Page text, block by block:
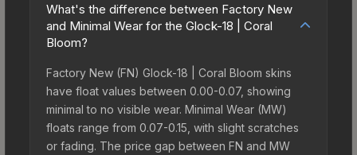
What's the difference between Factory New
and Minimal Wear for the Glock-18 | Coral
Bloom?
Factory New (FN) Glock-18 | Coral Bloom skins
have float values between 0.00-0.07, showing
minimal to no visible wear. Minimal Wear (MW)
floats range from 0.07-0.15, with slight scratches
or fading. The price gap between FN and MW